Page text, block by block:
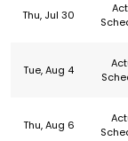
Thu, Jul 30
Tue, Aug 4
Thu, Aug 6